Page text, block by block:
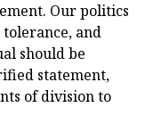
Our politics
and
should be
statement,
of division to